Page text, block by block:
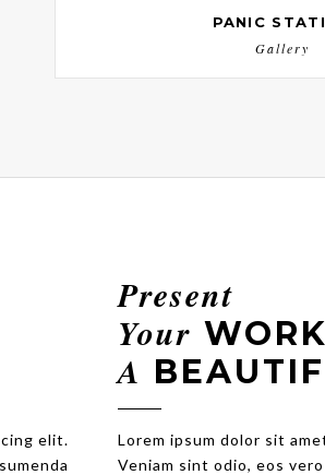
PANIC STATION
Gallery
Present
WORKIn
BEAUTIFUL
Lorem ipsum dolor sit amet,
Veniam sint odio, eos vero deserunt